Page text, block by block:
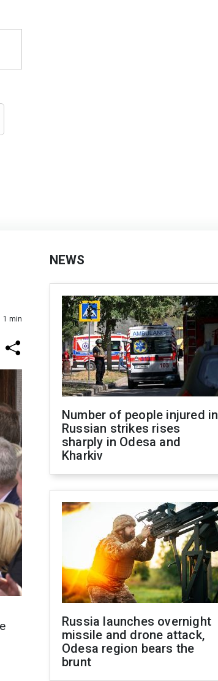
1 min
NEWS
Number of people injured in
Russian strikes rises
sharply in Odesa and
Kharkiv
Russia launches overnight
missile and drone attack,
Odesa region bears the
brunt